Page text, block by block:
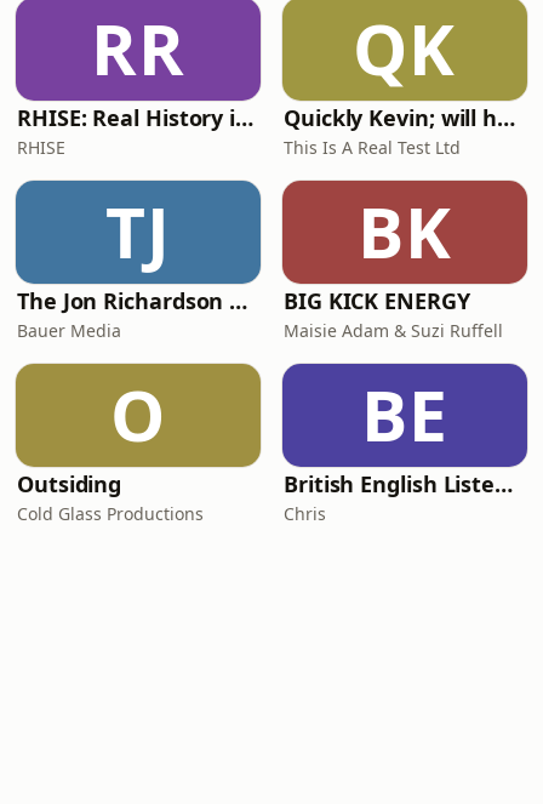
RR
RHISE: Real History in Simple English (A2-B1, British)
RHISE
QK
Quickly Kevin; will he score? The 90s Football Show
This Is A Real Test Ltd
TJ
The Jon Richardson Show on Absolute Radio
Bauer Media
BK
BIG KICK ENERGY
Maisie Adam & Suzi Ruffell
O
Outsiding
Cold Glass Productions
BE
British English Listening Practice - English Go! Podcast
Chris